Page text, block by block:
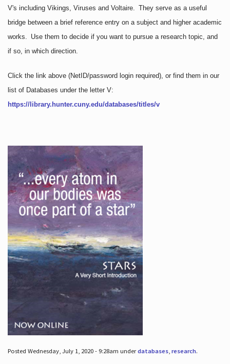
V's including Vikings, Viruses and Voltaire. They serve as a useful
bridge between a brief reference entry on a subject and higher academic
works. Use them to decide if you want to pursue a research topic, and
if so, in which direction.
Click the link above (NetID/password login required), or find them in our
list of Databases under the letter V:
https://library.hunter.cuny.edu/databases/titles/v
Posted Wednesday, July 1, 2020 - 9:28am underdatabases, research.